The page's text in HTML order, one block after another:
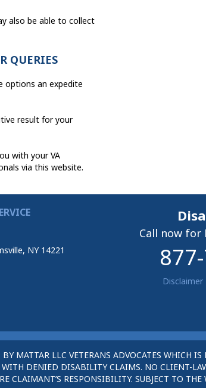
also be able to collect
QUERIES
options an expedite
result for your
with your VA
via this website.
NY 14221
Call now for
Disclaimer
MATTAR LLC VETERANS ADVOCATES WHICH
DENIED DISABILITY CLAIMS. NO CLIENT-
CLAIMANT’S RESPONSIBILITY. SUBJECT TO